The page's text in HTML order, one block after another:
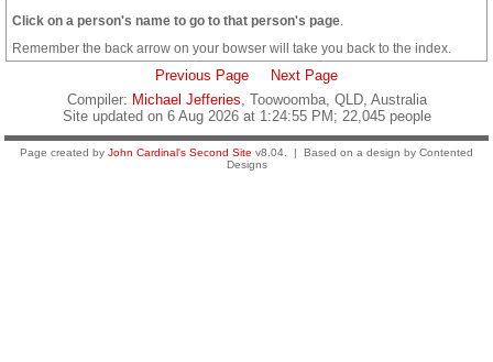
Click on a person's name to go to that person's page
Remember the back arrow on your bowser will take you back to the index.
Previous Page
Next Page
Compiler: Michael Jefferies , Toowoomba, QLD, Australia
Site updated on 6 Aug 2026 at 1:24:55 PM; 22,045 people
Page created by John Cardinal's Second Site v8.04. | Based on a design by Contented
Designs